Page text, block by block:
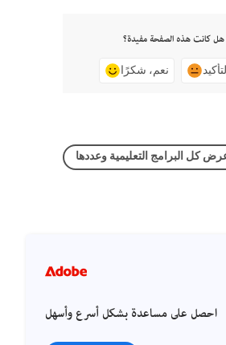
هل كانت هذه الصفحة مفيدة؟
نعم، شكرًا
احصل على مساعدة بشكل أسرع وأسهل